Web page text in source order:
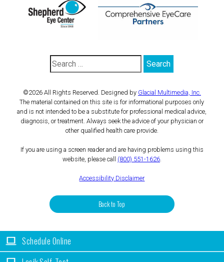
©2026 All Rights Reserved. Designed by Glacial Multimedia, Inc.
The material contained on this site is for informational purposes only
and is not intended to be a substitute for professional medical advice,
diagnosis, or treatment. Always seek the advice of your physician or
other qualified health care provide.
If you are using a screen reader and are having problems using this
website, please call (800) 551-1626.
Accessibility Disclaimer
Back to Top
Schedule Online